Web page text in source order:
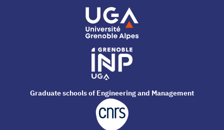
Graduate schools of Engineering and Management